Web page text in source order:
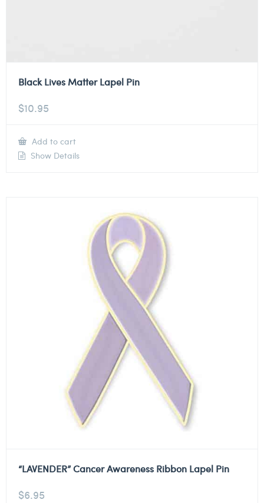
Black Lives Matter Lapel Pin
$10.95
Add to cart
Show Details
“LAVENDER” Cancer Awareness Ribbon Lapel Pin
$6.95